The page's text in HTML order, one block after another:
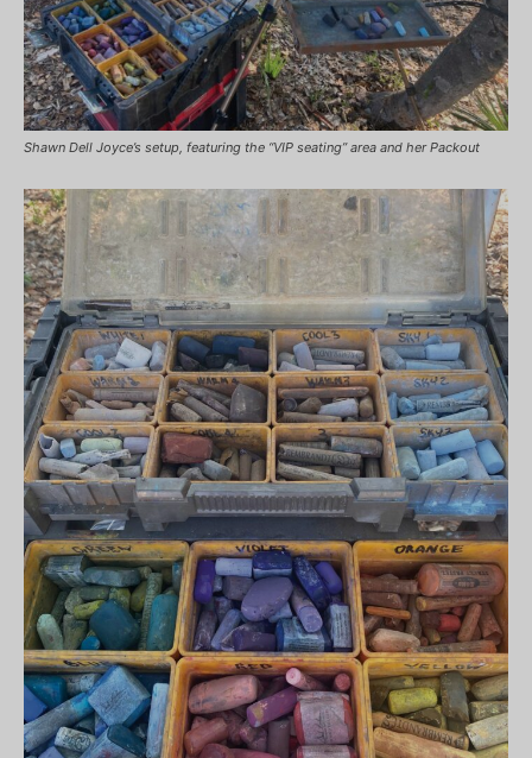
Shawn Dell Joyce’s setup, featuring the “VIP seating” area and her Packout